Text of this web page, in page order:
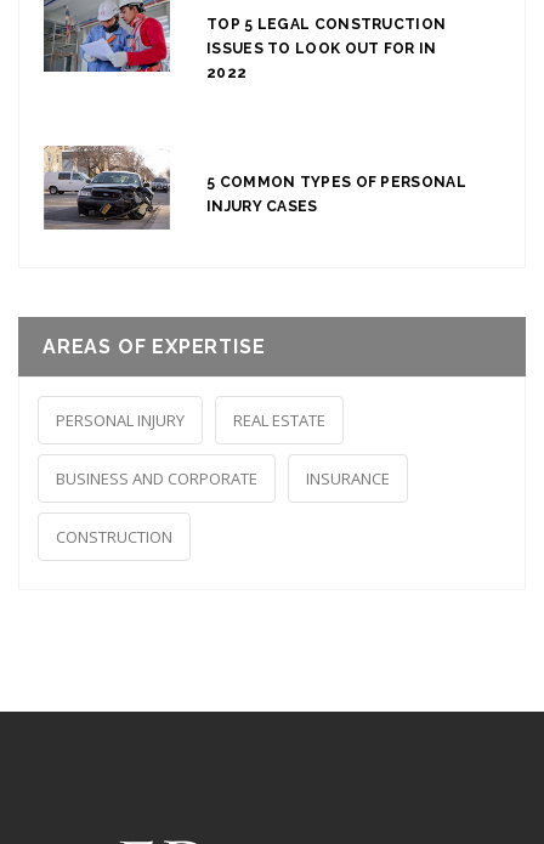
TOP 5 LEGAL CONSTRUCTION
ISSUES TO LOOK OUT FOR IN
2022
5 COMMON TYPES OF PERSONAL
INJURY CASES
AREAS OF EXPERTISE
PERSONAL INJURY REAL ESTATE
BUSINESS AND CORPORATE INSURANCE
CONSTRUCTION